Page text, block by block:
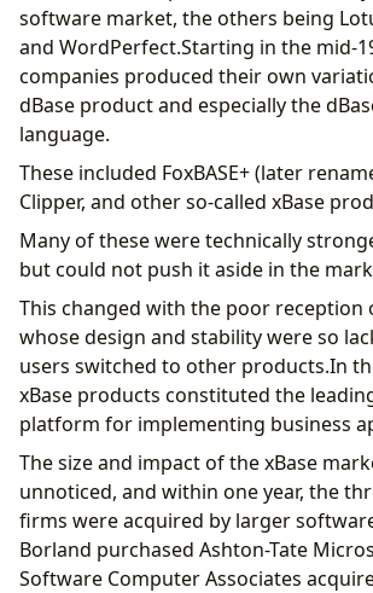
software market, the others being
and WordPerfect.Starting in the mid-
companies produced their own
dBase product and especially the
language.
These included FoxBASE+ (later
Clipper, and other so-called xBase
Many of these were technically
but could not push it aside in the
This changed with the poor reception
whose design and stability were so
users switched to other products.In
xBase products constituted the
platform for implementing business
The size and impact of the xBase
unnoticed, and within one year, the
firms were acquired by larger
Borland purchased Ashton-Tate
Software Computer Associates